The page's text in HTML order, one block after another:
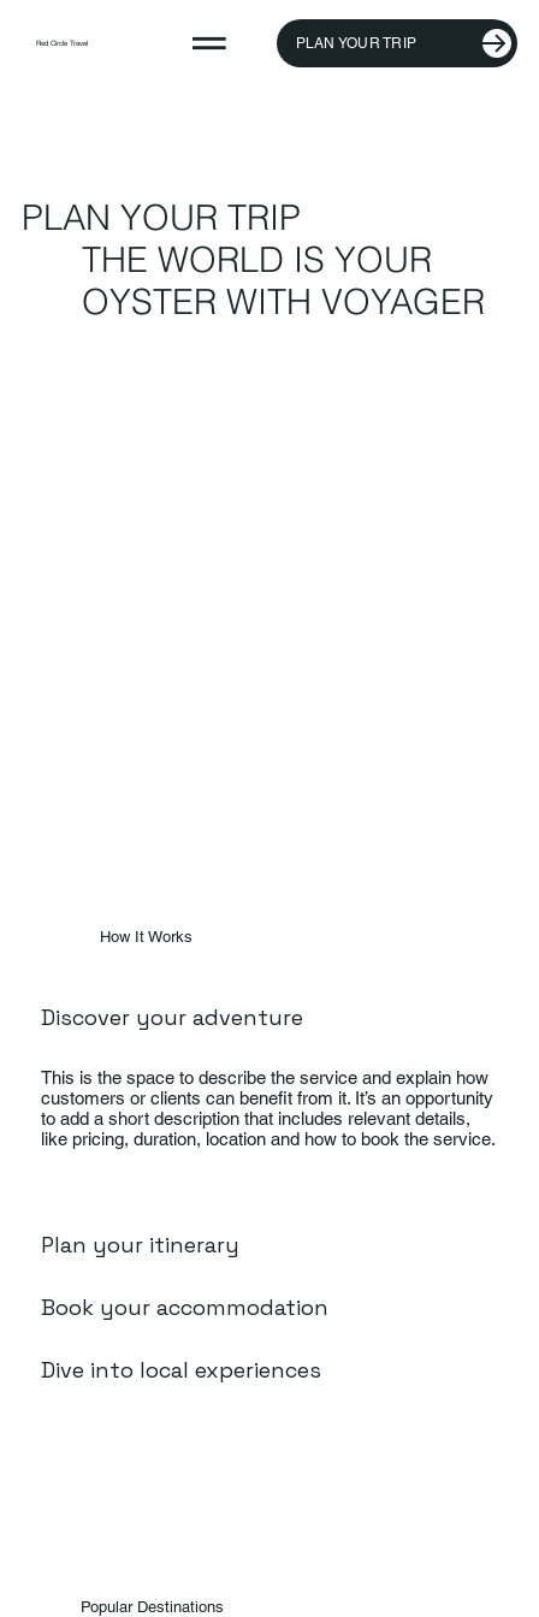
Red Circle Travel PLAN YOUR TRIP
PLAN YOUR TRIP
THE WORLD IS YOUR
OYSTER WITH VOYAGER
How It Works
Discover your adventure
This is the space to describe the service and explain how
customers or clients can benefit from it. It’s an opportunity
to add a short description that includes relevant details,
like pricing, duration, location and how to book the service.
Plan your itinerary
Book your accommodation
Dive into local experiences
Popular Destinations